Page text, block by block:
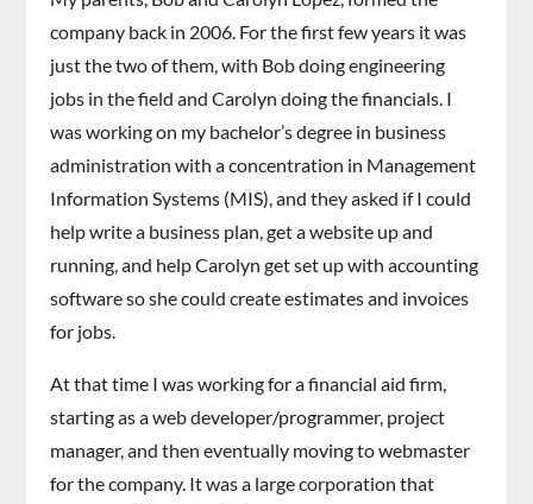
company back in 2006. For the first few years it was
just the two of them, with Bob doing engineering
jobs in the field and Carolyn doing the financials. I
was working on my bachelor’s degree in business
administration with a concentration in Management
Information Systems (MIS), and they asked if I could
help write a business plan, get a website up and
running, and help Carolyn get set up with accounting
software so she could create estimates and invoices
for jobs.
At that time I was working for a financial aid firm,
starting as a web developer/programmer, project
manager, and then eventually moving to webmaster
for the company. It was a large corporation that